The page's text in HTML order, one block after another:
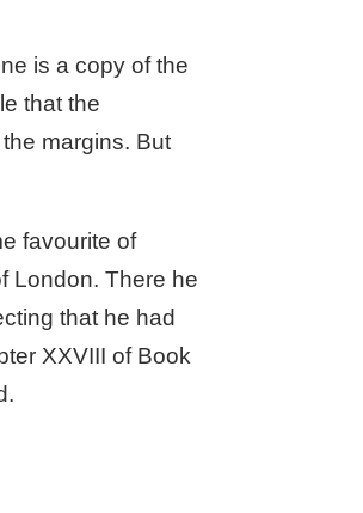
is a copy of the
that the
margins. But
favourite of
London. There he
that he had
XXVIII of Book